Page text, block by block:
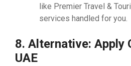
like Premier Travel &
services handled for you.
8. Alternative: Apply
UAE